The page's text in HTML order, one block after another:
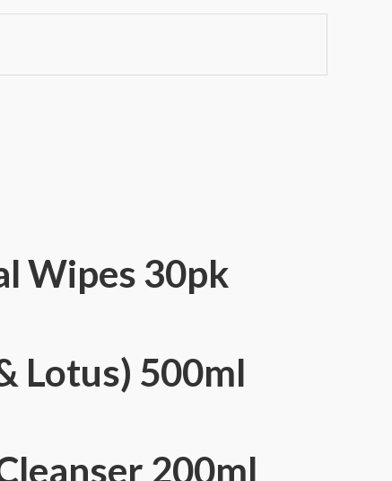
Wipes 30pk
Lotus) 500ml
200ml